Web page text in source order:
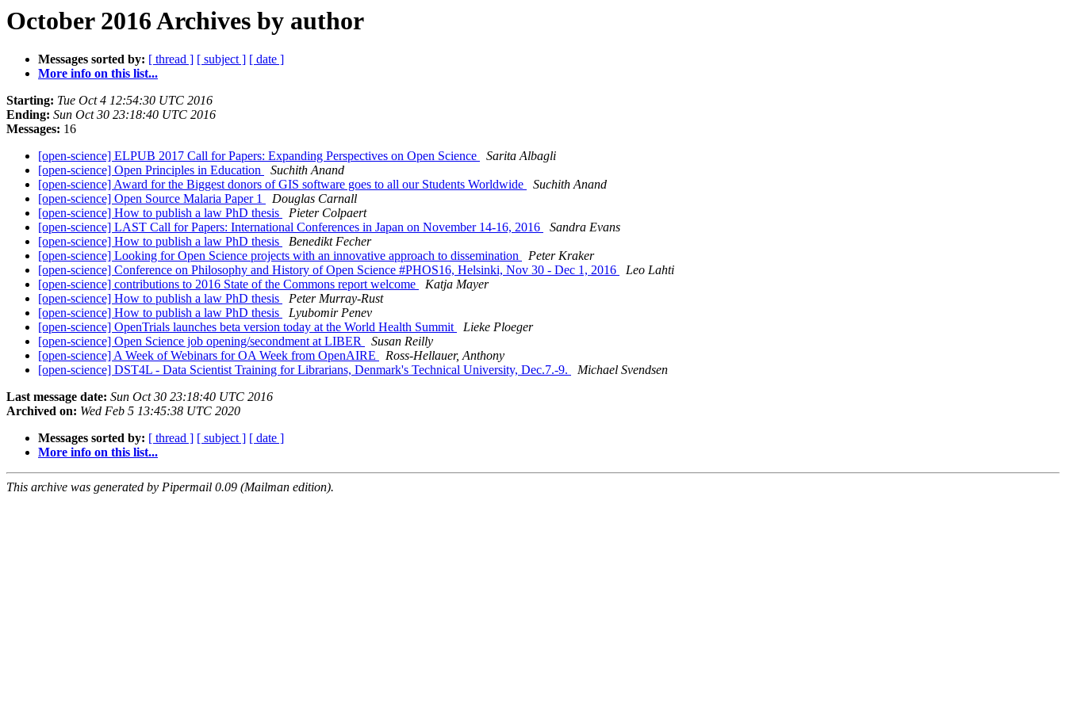
October 2016 Archives by author
Messages sorted by: [ thread ] [ subject ] [ date ]
More info on this list...
Starting: Tue Oct 4 12:54:30 UTC 2016
Ending: Sun Oct 30 23:18:40 UTC 2016
Messages: 16
[open-science] ELPUB 2017 Call for Papers: Expanding Perspectives on Open Science
Sarita Albagli
[open-science] Open Principles in Education
Suchith Anand
[open-science] Award for the Biggest donors of GIS software goes to all our Students Worldwide
Suchith Anand
[open-science] Open Source Malaria Paper 1
Douglas Carnall
[open-science] How to publish a law PhD thesis
Pieter Colpaert
[open-science] LAST Call for Papers: International Conferences in Japan on November 14-16, 2016
Sandra Evans
[open-science] How to publish a law PhD thesis
Benedikt Fecher
[open-science] Looking for Open Science projects with an innovative approach to dissemination
Peter Kraker
[open-science] Con­fer­ence on Philo­sophy and His­tory of Open Sci­ence #PHOS16, Hel­sinki, Nov 30 - Dec 1, 2016
Leo Lahti
[open-science] contributions to 2016 State of the Commons report welcome
Katja Mayer
[open-science] How to publish a law PhD thesis
Peter Murray-Rust
[open-science] How to publish a law PhD thesis
Lyubomir Penev
[open-science] OpenTrials launches beta version today at the World Health Summit
Lieke Ploeger
[open-science] Open Science job opening/secondment at LIBER
Susan Reilly
[open-science] A Week of Webinars for OA Week from OpenAIRE
Ross-Hellauer, Anthony
[open-science] DST4L - Data Scientist Training for Librarians, Denmark's Technical University, Dec.7.-9.
Michael Svendsen
Last message date: Sun Oct 30 23:18:40 UTC 2016
Archived on: Wed Feb 5 13:45:38 UTC 2020
Messages sorted by: [ thread ] [ subject ] [ date ]
More info on this list...
This archive was generated by Pipermail 0.09 (Mailman edition).